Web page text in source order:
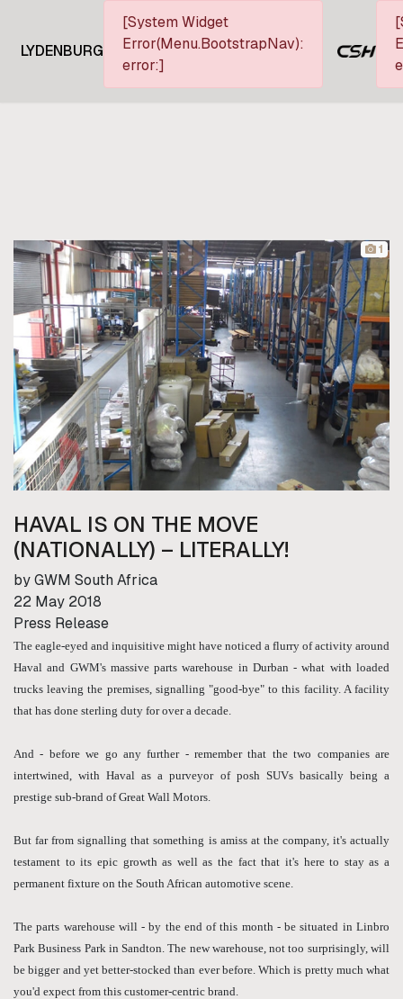
LYDENBURG
[System Widget
Error(Menu.BootstrapNav):
error:]
1
HAVAL IS ON THE MOVE
(NATIONALLY) – LITERALLY!
by GWM South Africa
22 May 2018
Press Release
The eagle-eyed and inquisitive might have noticed a flurry of activity around
Haval and GWM's massive parts warehouse in Durban - what with loaded
trucks leaving the premises, signalling "good-bye" to this facility. A facility
that has done sterling duty for over a decade.
And - before we go any further - remember that the two companies are
intertwined, with Haval as a purveyor of posh SUVs basically being a
prestige sub-brand of Great Wall Motors.
But far from signalling that something is amiss at the company, it's actually
testament to its epic growth as well as the fact that it's here to stay as a
permanent fixture on the South African automotive scene.
The parts warehouse will - by the end of this month - be situated in Linbro
Park Business Park in Sandton. The new warehouse, not too surprisingly, will
be bigger and yet better-stocked than ever before. Which is pretty much what
you'd expect from this customer-centric brand.